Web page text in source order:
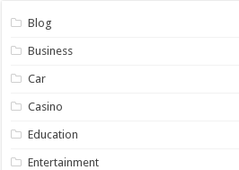
Blog
Business
Car
Casino
Education
Entertainment